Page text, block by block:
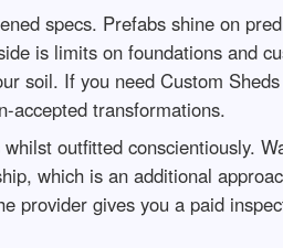
specs. Prefabs shine on
is limits on foundations and
soil. If you need Custom
accepted transformations.
outfitted conscientiously.
which is an additional
provider gives you a paid